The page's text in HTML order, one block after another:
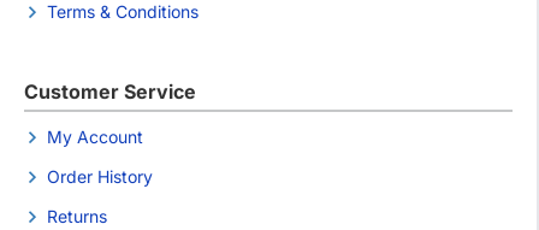
Terms & Conditions
Customer Service
My Account
Order History
Returns